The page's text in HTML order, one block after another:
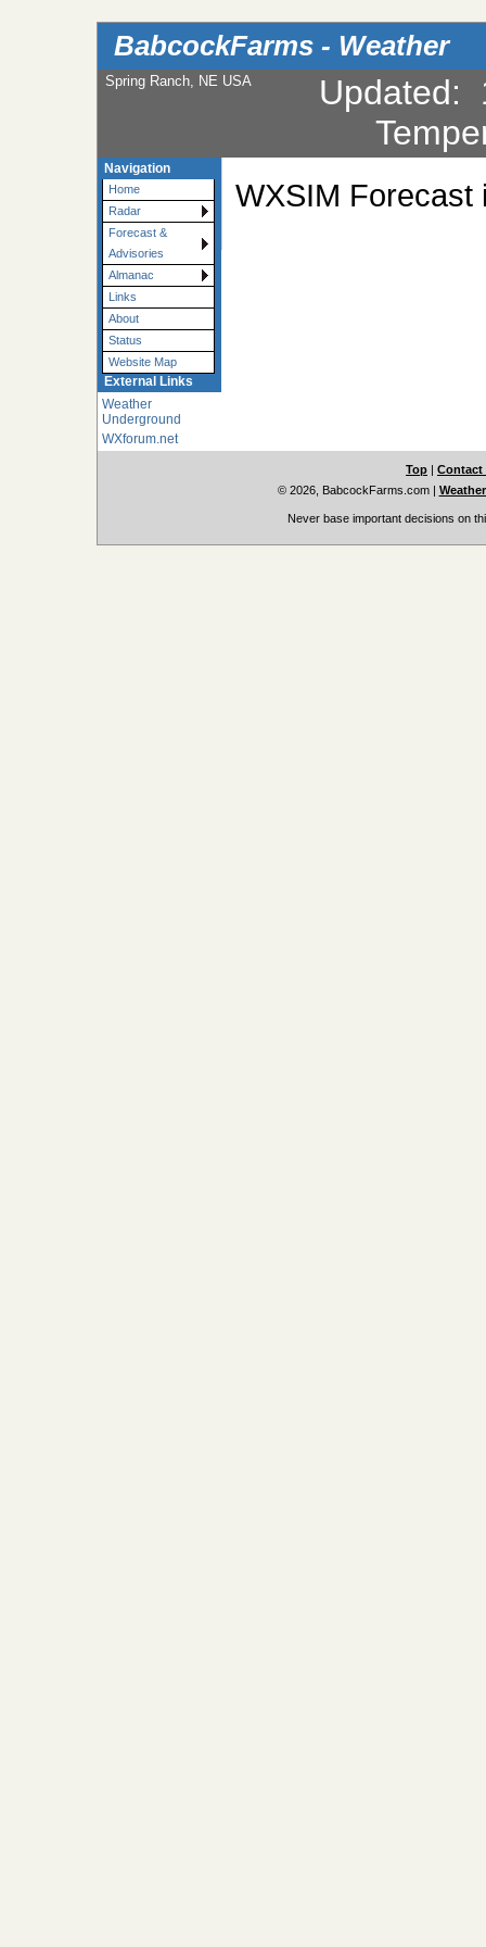
BabcockFarms - Weather
Spring Ranch, NE USA Updated:
Navigation
Home
Radar
Forecast &
Advisories
Almanac
Links
About
Status
Website Map
External Links
Weather
Underground
WXforum.net
WXSIM Forecast
Top
Contact
© 2026, BabcockFarms.com|
Never base important decisions on